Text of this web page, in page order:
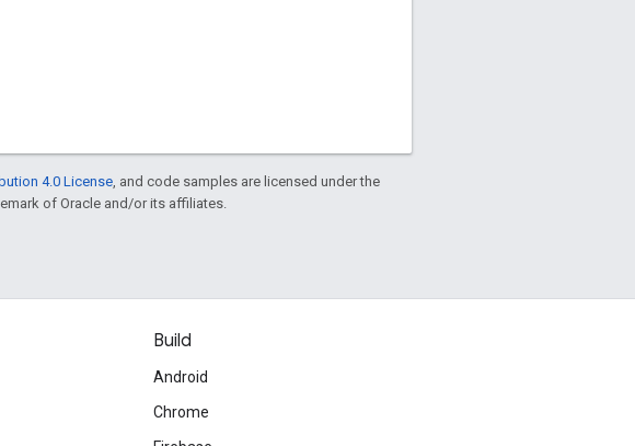
4.0 License , and code samples are licensed under the
of Oracle and/or its affiliates.
Build
Android
Chrome